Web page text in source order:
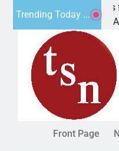
Trending Today ...
Victim asks for
KINGMAN, Ariz. –
Front Page